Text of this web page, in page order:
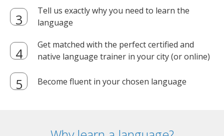
Tell us exactly why you need to learn the
language
Get matched with the perfect certified and
native language trainer in your city (or online)
Become fluent in your chosen language